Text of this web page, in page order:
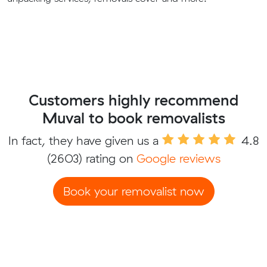
Customers highly recommend
Muval to book removalists
In fact, they have given us a
4.8
(2603) rating on Google reviews
Book your removalist now